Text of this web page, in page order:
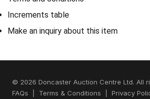
Increments table
Make an inquiry about this item
© 2026 Doncaster Auction Centre Ltd. All
FAQs
Terms & Conditions Privacy